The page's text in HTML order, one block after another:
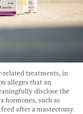
related treatments, in
alleges that an
disclose the
hormones, such as
after a mastectomy.